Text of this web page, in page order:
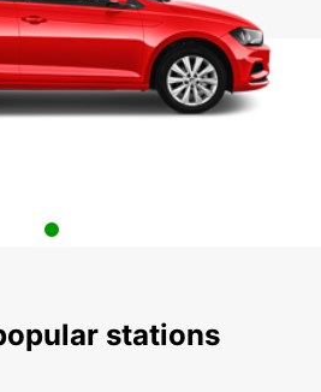
stations